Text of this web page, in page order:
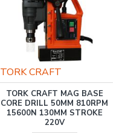
TORK CRAFT
TORK CRAFT MAG BASE
CORE DRILL 50MM 810RPM
15600N 130MM STROKE
220V